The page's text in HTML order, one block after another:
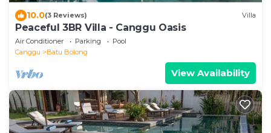
10.0(3 Reviews) Villa
Peaceful 3BR Villa - Canggu Oasis
Air Conditioner Parking
Pool
Canggu
Batu Bolong
View Availability